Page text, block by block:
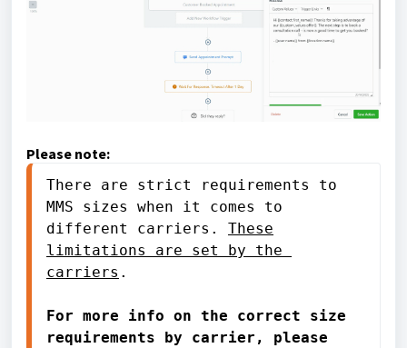
Please note:
There are strict requirements to
MMS sizes when it comes to
different carriers. These
limitations are set by the
carriers .
For more info on the correct size
requirements by carrier, please